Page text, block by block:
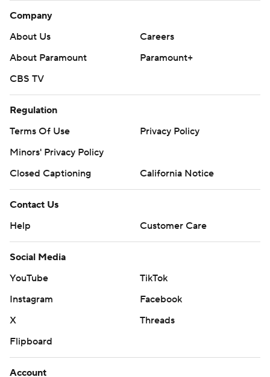
Company
About Us
Careers
About Paramount
Paramount+
CBS TV
Regulation
Terms Of Use
Privacy Policy
Minors' Privacy Policy
Closed Captioning
California Notice
Contact Us
Help
Customer Care
Social Media
YouTube
TikTok
Instagram
Facebook
X
Threads
Flipboard
Account